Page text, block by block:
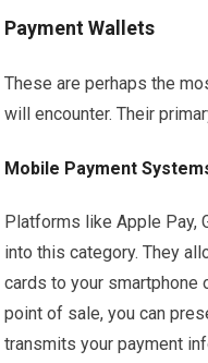
Payment Wallets
These are perhaps the
will encounter. Their
Mobile Payment
Platforms like Apple Pay,
into this category. They
cards to your smartphone
point of sale, you can
transmits your payment